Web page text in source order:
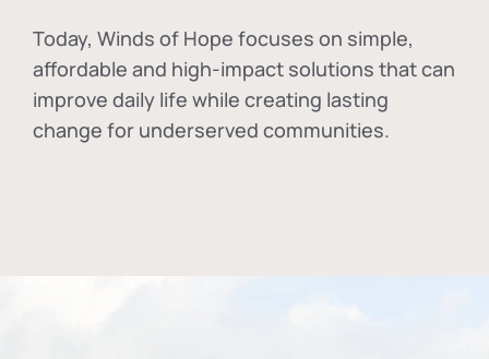
Today, Winds of Hope focuses on simple,
affordable and high-impact solutions that can
improve daily life while creating lasting
change for underserved communities.